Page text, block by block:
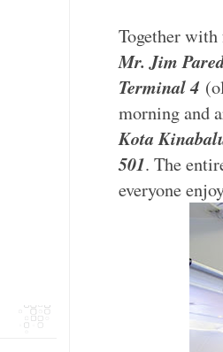
Together
Mr. Jim
Terminal 4
morning and
Kota
501. The
everyone